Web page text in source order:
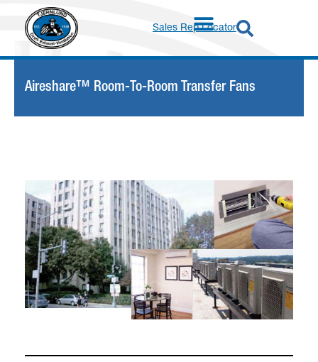
Sales Rep Locator
Aireshare™ Room-To-Room Transfer Fans